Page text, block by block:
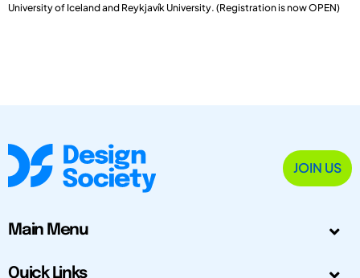
University of Iceland and Reykjavík University. (Registration is now OPEN)
JOIN US
Main Menu
Quick Links